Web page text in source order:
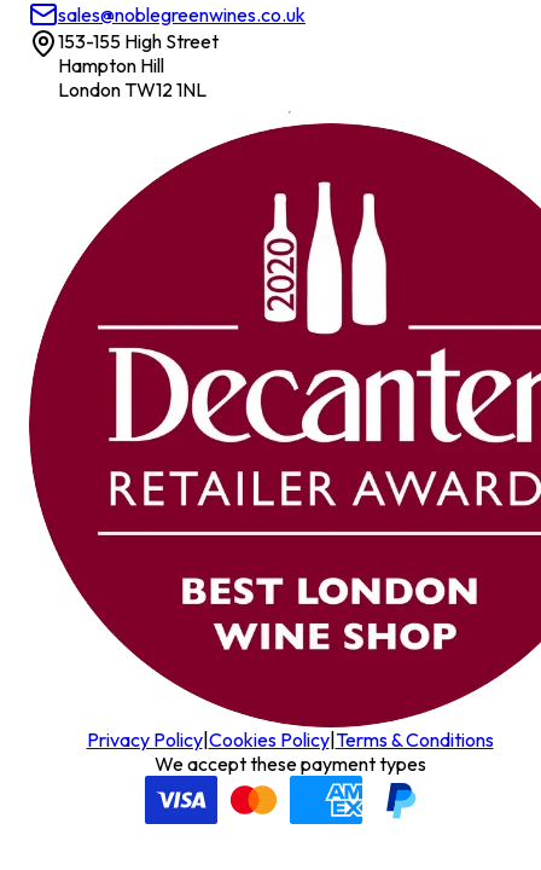
sales@noblegreenwines.co.uk
153-155 High Street
Hampton Hill
London TW12 1NL
Privacy Policy| Cookies Policy| Terms & Conditions
We accept these payment types